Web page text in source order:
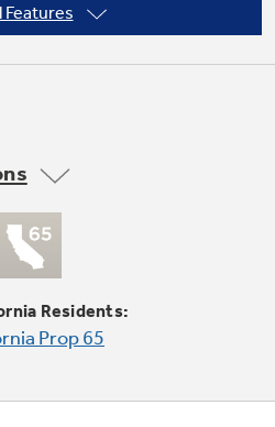
so they don't
operating
Features
Residents:
Prop 65